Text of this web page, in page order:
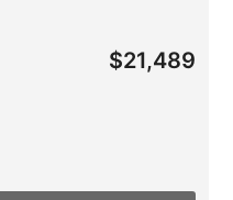
$21,489